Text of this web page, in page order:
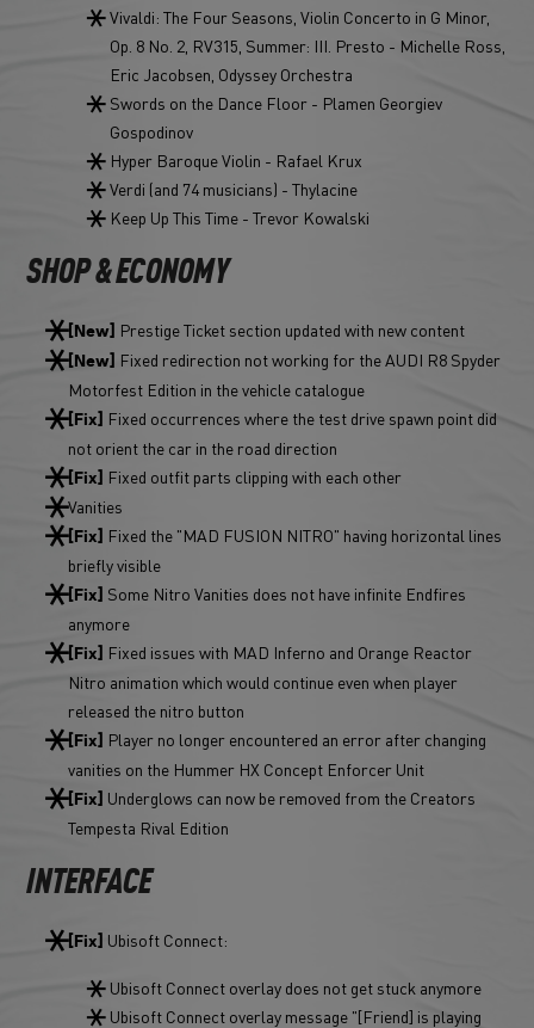
Vivaldi: The Four Seasons, Violin Concerto in G Minor,
Op. 8 No. 2, RV315, Summer: III. Presto - Michelle Ross,
Eric Jacobsen, Odyssey Orchestra
Swords on the Dance Floor - Plamen Georgiev
Gospodinov
Hyper Baroque Violin - Rafael Krux
Verdi (and 74 musicians) - Thylacine
Keep Up This Time - Trevor Kowalski
SHOP & ECONOMY
[New] Prestige Ticket section updated with new content
[New] Fixed redirection not working for the AUDI R8 Spyder
Motorfest Edition in the vehicle catalogue
[Fix] Fixed occurrences where the test drive spawn point did
not orient the car in the road direction
[Fix] Fixed outfit parts clipping with each other
Vanities
[Fix] Fixed the "MAD FUSION NITRO" having horizontal lines
briefly visible
[Fix] Some Nitro Vanities does not have infinite Endfires
anymore
[Fix] Fixed issues with MAD Inferno and Orange Reactor
Nitro animation which would continue even when player
released the nitro button
[Fix] Player no longer encountered an error after changing
vanities on the Hummer HX Concept Enforcer Unit
[Fix] Underglows can now be removed from the Creators
Tempesta Rival Edition
INTERFACE
[Fix] Ubisoft Connect:
Ubisoft Connect overlay does not get stuck anymore
Ubisoft Connect overlay message "[Friend] is playing